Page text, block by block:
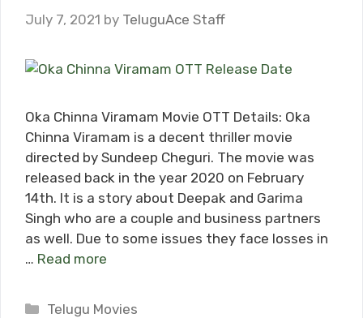
July 7, 2021 by TeluguAce Staff
Oka Chinna Viramam Movie OTT Details: Oka
Chinna Viramam is a decent thriller movie
directed by Sundeep Cheguri. The movie was
released back in the year 2020 on February
14th. It is a story about Deepak and Garima
Singh who are a couple and business partners
as well. Due to some issues they face losses in
… Read more
Categories
Telugu Movies